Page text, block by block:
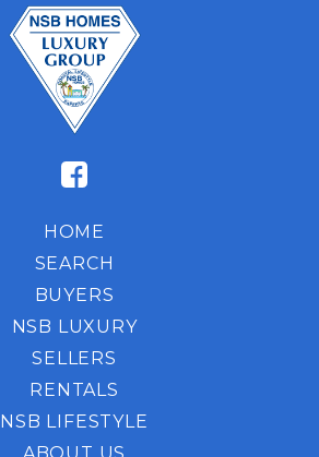
HOME
SEARCH
BUYERS
NSB LUXURY
SELLERS
RENTALS
NSB LIFESTYLE